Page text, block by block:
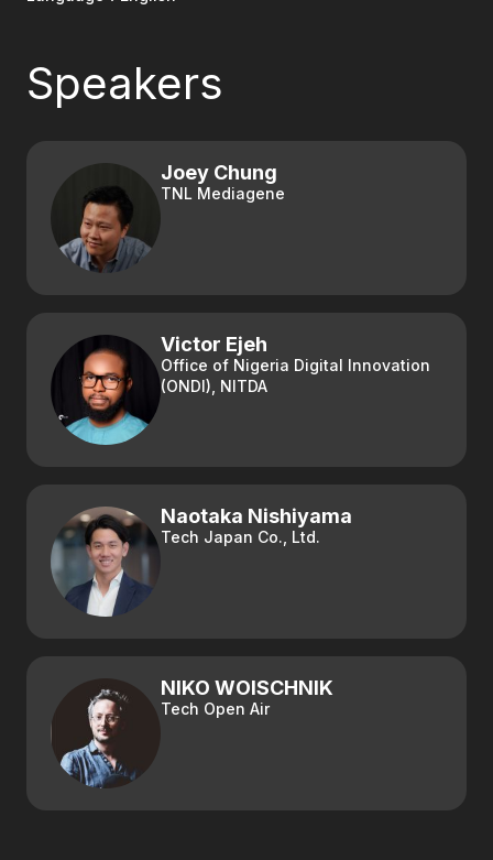
Speakers
Joey Chung
TNL Mediagene
Victor Ejeh
Office of Nigeria Digital Innovation
(ONDI), NITDA
Naotaka Nishiyama
Tech Japan Co., Ltd.
NIKO WOISCHNIK
Tech Open Air